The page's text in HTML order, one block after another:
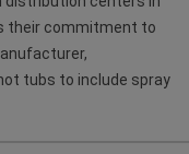
their commitment to
tubs to include spray